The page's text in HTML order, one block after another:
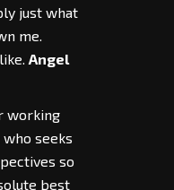
just what
me.
Angel
working
seeks
so
best